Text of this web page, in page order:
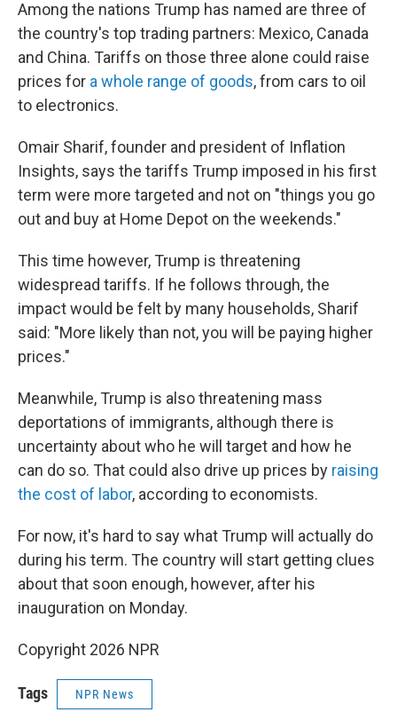
Among the nations Trump has named are three of
the country's top trading partners: Mexico, Canada
and China. Tariffs on those three alone could raise
prices for a whole range of goods, from cars to oil
to electronics.
Omair Sharif, founder and president of Inflation
Insights, says the tariffs Trump imposed in his first
term were more targeted and not on "things you go
out and buy at Home Depot on the weekends."
This time however, Trump is threatening
widespread tariffs. If he follows through, the
impact would be felt by many households, Sharif
said: "More likely than not, you will be paying higher
prices."
Meanwhile, Trump is also threatening mass
deportations of immigrants, although there is
uncertainty about who he will target and how he
can do so. That could also drive up prices by raising
the cost of labor, according to economists.
For now, it's hard to say what Trump will actually do
during his term. The country will start getting clues
about that soon enough, however, after his
inauguration on Monday.
Copyright 2026 NPR
Tags NPR News